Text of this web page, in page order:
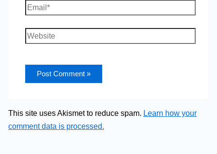
Email*
Website
This site uses Akismet to reduce spam. Learn how your
comment data is processed.